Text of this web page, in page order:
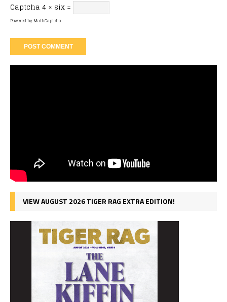
Captcha 4 × six =
Powered byMathCaptcha
VIEW AUGUST 2026 TIGER RAG EXTRA EDITION!